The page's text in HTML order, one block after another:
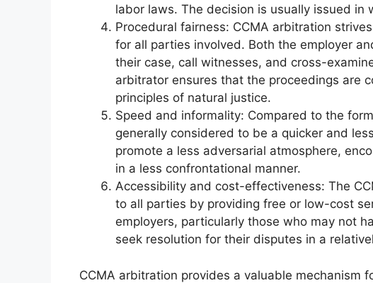
labor laws. The decision is usually issued
Procedural fairness: CCMA arbitration
for all parties involved. Both the employer
their case, call witnesses, and cross-
arbitrator ensures that the proceedings are
principles of natural justice.
Speed and informality: Compared to the
generally considered to be a quicker and
promote a less adversarial atmosphere,
in a less confrontational manner.
Accessibility and cost-effectiveness: The
to all parties by providing free or low-cost
employers, particularly those who may not
seek resolution for their disputes in a
CCMA arbitration provides a valuable mechanism